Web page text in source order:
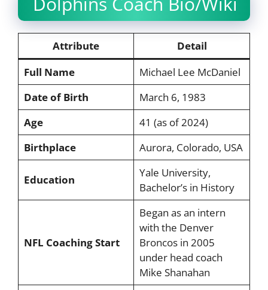
Attribute
Detail
Full Name
Michael Lee McDaniel
Date of Birth
March 6, 1983
Age
41 (as of 2024)
Birthplace
Aurora, Colorado, USA
Education
Yale University,
Bachelor’s in History
NFL Coaching Start
Began as an intern
with the Denver
Broncos in 2005
under head coach
Mike Shanahan